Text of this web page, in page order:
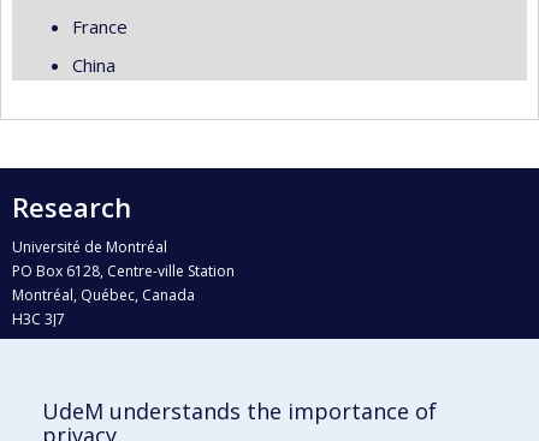
France
China
Research
Université de Montréal
PO Box 6128, Centre-ville Station
Montréal, Québec, Canada
H3C 3J7
Who does what?
UdeM understands the importance of
privacy